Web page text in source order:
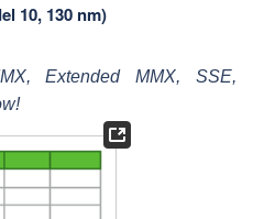
10, 130 nm)
Extended MMX, SSE,